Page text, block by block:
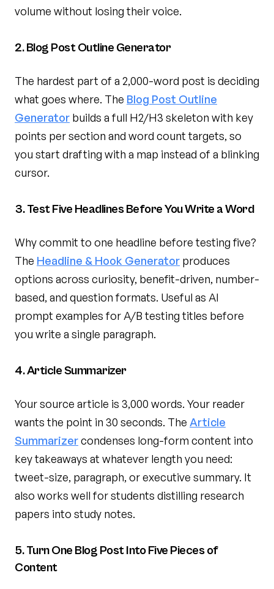
volume without losing their voice.
2. Blog Post Outline Generator
The hardest part of a 2,000-word post is deciding
what goes where. The Blog Post Outline
Generator builds a full H2/H3 skeleton with key
points per section and word count targets, so
you start drafting with a map instead of a blinking
cursor.
3. Test Five Headlines Before You Write a Word
Why commit to one headline before testing five?
The Headline & Hook Generator produces
options across curiosity, benefit-driven, number-
based, and question formats. Useful as AI
prompt examples for A/B testing titles before
you write a single paragraph.
4. Article Summarizer
Your source article is 3,000 words. Your reader
wants the point in 30 seconds. The Article
Summarizercondenses long-form content into
key takeaways at whatever length you need:
tweet-size, paragraph, or executive summary. It
also works well for students distilling research
papers into study notes.
5. Turn One Blog Post Into Five Pieces of
Content